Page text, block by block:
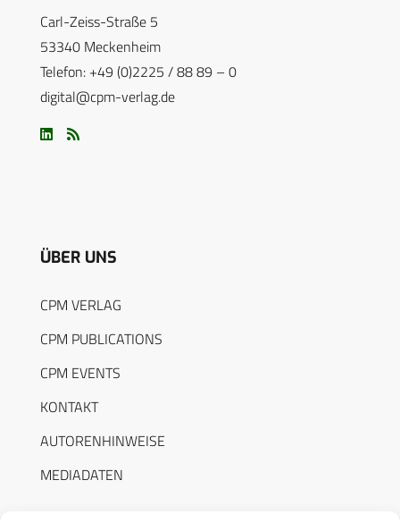
Carl-Zeiss-Straße 5
53340 Meckenheim
Telefon: +49 (0)2225 / 88 89 – 0
digital@cpm-verlag.de
ÜBER UNS
CPM VERLAG
CPM PUBLICATIONS
CPM EVENTS
KONTAKT
AUTORENHINWEISE
MEDIADATEN